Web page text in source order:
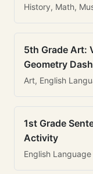
History, Math,
5th Grade Art:
Geometry Dash
Art, English
1st Grade
Activity
English